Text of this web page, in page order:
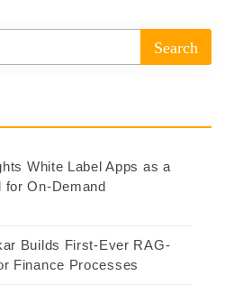
White Label Apps as a
for On-Demand
Builds First-Ever RAG-
Finance Processes